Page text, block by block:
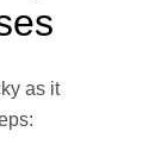
as it